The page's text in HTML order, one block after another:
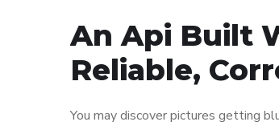
An Api Built
Reliable,
You may discover pictures getting